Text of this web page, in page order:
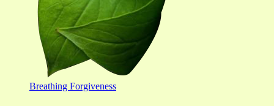
Breathing Forgiveness